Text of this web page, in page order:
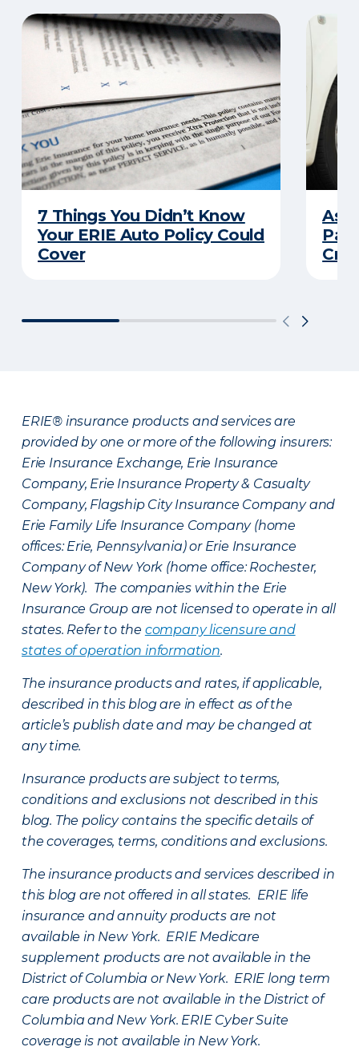
7 Things You Didn’t Know
Your ERIE Auto Policy Could
Cover
Ask
ERIE® insurance products and services are
provided by one or more of the following insurers:
Erie Insurance Exchange, Erie Insurance
Company, Erie Insurance Property & Casualty
Company, Flagship City Insurance Company and
Erie Family Life Insurance Company (home
offices: Erie, Pennsylvania) or Erie Insurance
Company of New York (home office: Rochester,
New York). The companies within the Erie
Insurance Group are not licensed to operate in all
states. Refer to the company licensure and
states of operation information.
The insurance products and rates, if applicable,
described in this blog are in effect as of the
article’s publish date and may be changed at
any time.
Insurance products are subject to terms,
conditions and exclusions not described in this
blog. The policy contains the specific details of
the coverages, terms, conditions and exclusions.
The insurance products and services described in
this blog are not offered in all states. ERIE life
insurance and annuity products are not
available in New York. ERIE Medicare
supplement products are not available in the
District of Columbia or New York. ERIE long term
care products are not available in the District of
Columbia and New York. ERIE Cyber Suite
coverage is not available in New York.